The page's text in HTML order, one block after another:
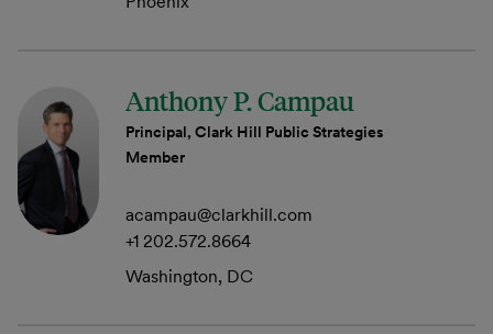
Anthony P. Campau
Principal, Clark Hill Public Strategies
Member
acampau@clarkhill.com
+1 202.572.8664
Washington, DC